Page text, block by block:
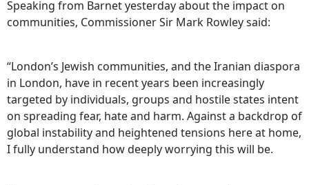
Speaking from Barnet yesterday about the impact on
communities, Commissioner Sir Mark Rowley said:
“London’s Jewish communities, and the Iranian diaspora
in London, have in recent years been increasingly
targeted by individuals, groups and hostile states intent
on spreading fear, hate and harm. Against a backdrop of
global instability and heightened tensions here at home,
I fully understand how deeply worrying this will be.